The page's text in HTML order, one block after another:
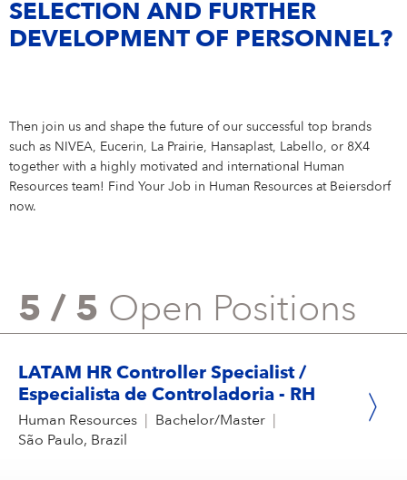
SELECTION AND FURTHER
DEVELOPMENT OF PERSONNEL?
Then join us and shape the future of our successful top brands
such as NIVEA, Eucerin, La Prairie, Hansaplast, Labello, or 8X4
together with a highly motivated and international Human
Resources team! Find Your Job in Human Resources at Beiersdorf
now.
5 / 5 Open Positions
LATAM HR Controller Specialist /
Especialista de Controladoria - RH
Human Resources Bachelor/Master
São Paulo, Brazil